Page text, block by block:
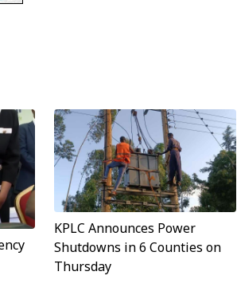
KPLC Announces Power
Shutdowns in 6 Counties on
Thursday